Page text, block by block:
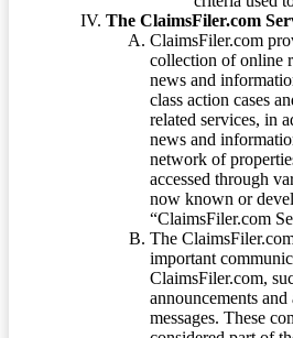
The ClaimsFiler.com
ClaimsFiler.com
collection of online
news and
class action cases
related services, in
news and
network of
accessed through
now known or
“ClaimsFiler.com
The
important
ClaimsFiler.com,
announcements
messages. These